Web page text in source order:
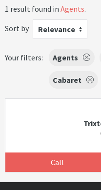
1 result found in Agents.
Sort by
Relevance
Your filters: Agents
Cabaret
Call